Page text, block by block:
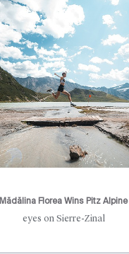
Mădălina Florea Wins Pitz Alpine
eyes on Sierre-Zinal